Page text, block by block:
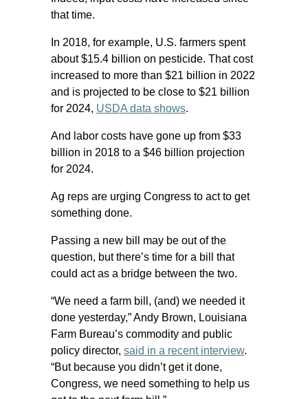
that time.
In 2018, for example, U.S. farmers spent
about $15.4 billion on pesticide. That cost
increased to more than $21 billion in 2022
and is projected to be close to $21 billion
for 2024, USDA data shows.
And labor costs have gone up from $33
billion in 2018 to a $46 billion projection
for 2024.
Ag reps are urging Congress to act to get
something done.
Passing a new bill may be out of the
question, but there’s time for a bill that
could act as a bridge between the two.
“We need a farm bill, (and) we needed it
done yesterday,” Andy Brown, Louisiana
Farm Bureau’s commodity and public
policy director, said in a recent interview.
“But because you didn’t get it done,
Congress, we need something to help us